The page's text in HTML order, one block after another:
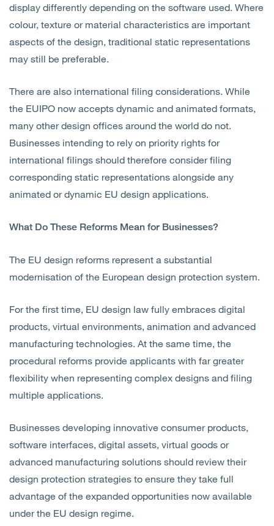
display differently depending on the software used. Where
colour, texture or material characteristics are important
aspects of the design, traditional static representations
may still be preferable.
There are also international filing considerations. While
the EUIPO now accepts dynamic and animated formats,
many other design offices around the world do not.
Businesses intending to rely on priority rights for
international filings should therefore consider filing
corresponding static representations alongside any
animated or dynamic EU design applications.
What Do These Reforms Mean for Businesses?
The EU design reforms represent a substantial
modernisation of the European design protection system.
For the first time, EU design law fully embraces digital
products, virtual environments, animation and advanced
manufacturing technologies. At the same time, the
procedural reforms provide applicants with far greater
flexibility when representing complex designs and filing
multiple applications.
Businesses developing innovative consumer products,
software interfaces, digital assets, virtual goods or
advanced manufacturing solutions should review their
design protection strategies to ensure they take full
advantage of the expanded opportunities now available
under the EU design regime.